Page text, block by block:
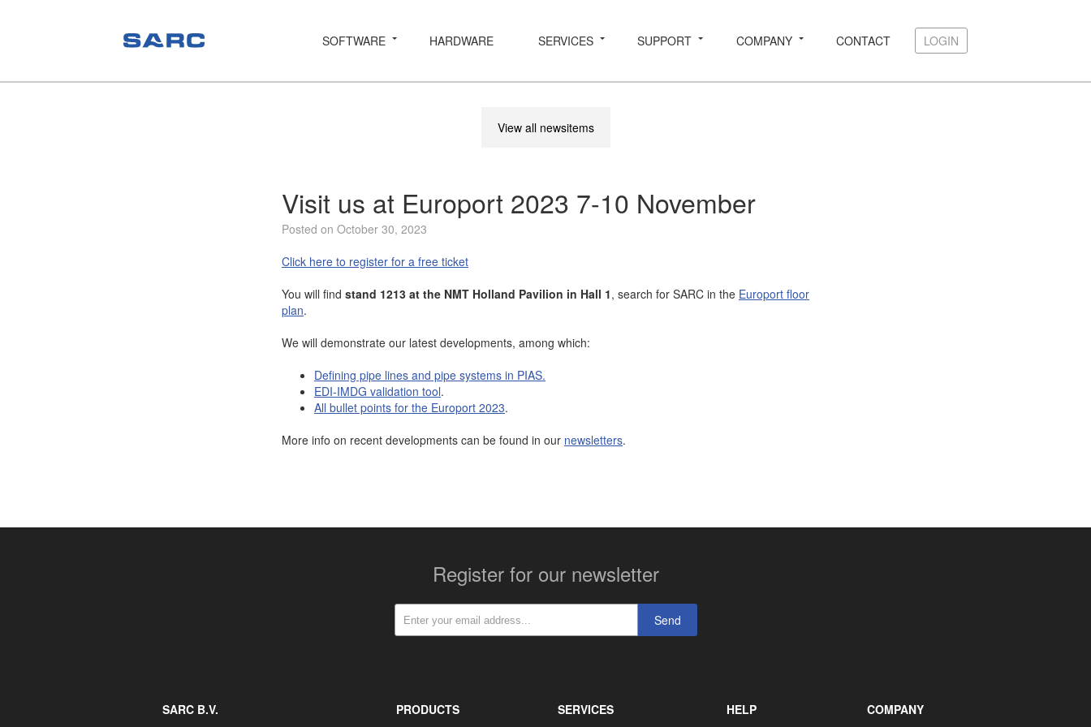
SOFTWARE HARDWARE SERVICES SUPPORT COMPANY CONTACT LOGIN
View all newsitems
Visit us at Europort 2023 7-10 November
Posted on October 30, 2023
Click here to register for a free ticket
You will find stand 1213 at the NMT Holland Pavilion in Hall 1, search for SARC in the Europort floor
plan.
We will demonstrate our latest developments, among which:
Defining pipe lines and pipe systems in PIAS.
EDI-IMDG validation tool.
All bullet points for the Europort 2023.
More info on recent developments can be found in our newsletters.
Register for our newsletter
Send
SARC B.V. PRODUCTS SERVICES HELP COMPANY
LOGIN